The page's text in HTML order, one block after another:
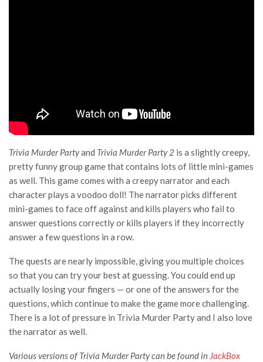
Trivia Murder Partyand Trivia Murder Party 2 is a slightly creepy,
pretty funny group game that contains lots of little mini-games
as well. This game comes with a creepy narrator and each
character plays a voodoo doll! The narrator picks different
mini-games to face off against and kills players who fail to
answer questions correctly or kills players if they incorrectly
answer a few questions in a row.
The quests are nearly impossible, giving you multiple choices
so that you can try your best at guessing. You could end up
actually losing your fingers — or one of the answers for the
questions, which continue to make the game more challenging.
There is a lot of pressure in Trivia Murder Party and I also love
the narrator as well.
Various versions of Trivia Murder Party can be found in JackBox